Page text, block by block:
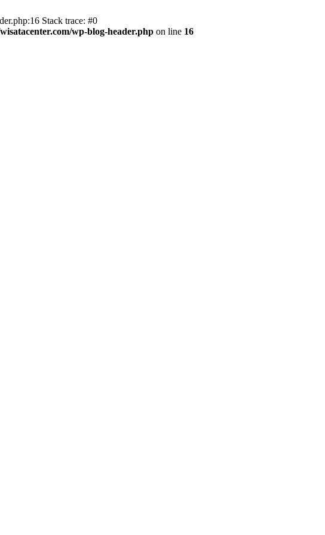
Stack trace: #0
wp-blog-header.php on line 16